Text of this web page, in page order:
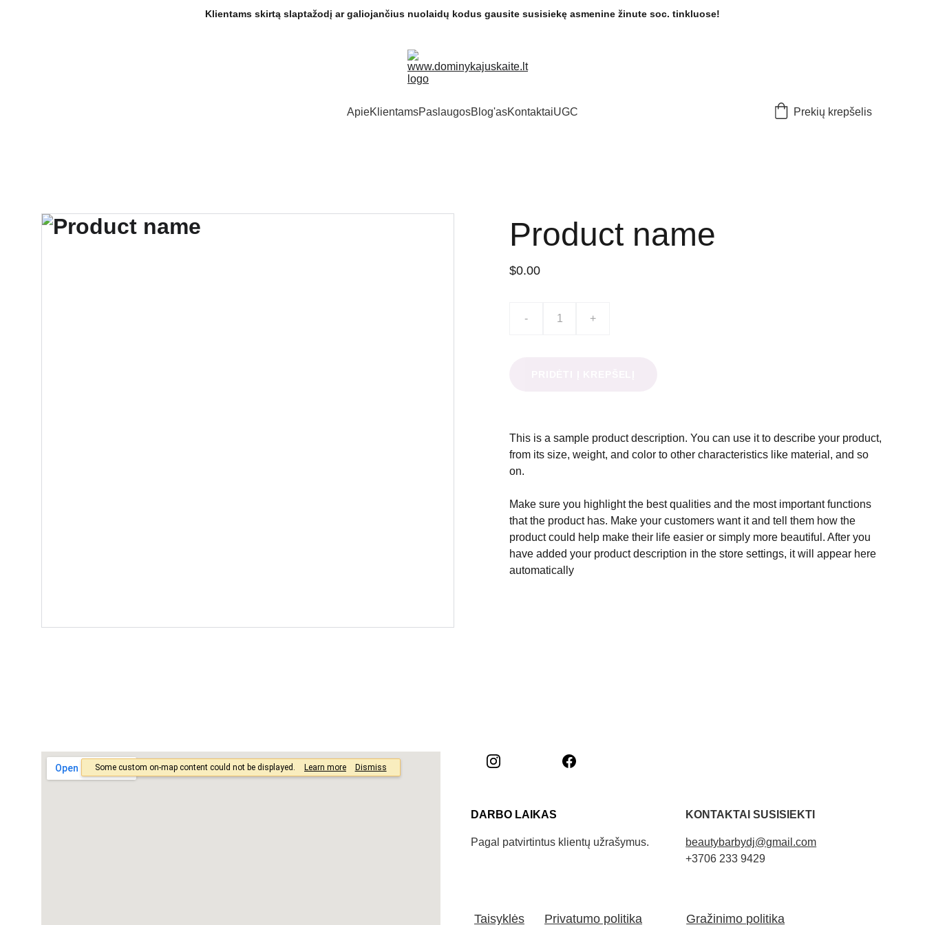
Klientams skirtą slaptažodį ar galiojančius nuolaidų kodus gausite susisiekę asmenine žinute soc. tinkluose!
ApieKlientamsPaslaugosBlog'asKontaktaiUGC Prekių krepšelis
Product name
$0.00
- +
This is a sample product description. You can use it to describe your product,
from its size, weight, and color to other characteristics like material, and so
on.
Make sure you highlight the best qualities and the most important functions
that the product has. Make your customers want it and tell them how the
product could help make their life easier or simply more beautiful. After you
have added your product description in the store settings, it will appear here
automatically
KONTAKTAI SUSISIEKTI
beautybarbydj@gmail.com
+3706 233 9429
DARBO LAIKAS
Pagal patvirtintus klientų užrašymus.
Taisyklės Privatumo politika Gražinimo politika